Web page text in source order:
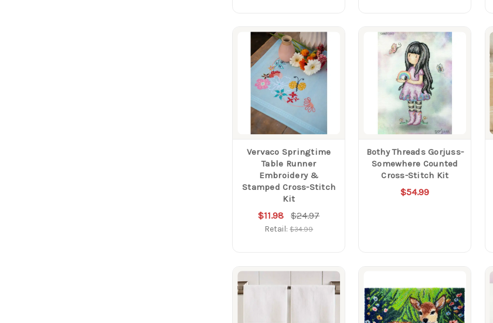
Vervaco Springtime
Table Runner
Embroidery &
Stamped Cross-Stitch
Kit
$11.98 $24.97
Retail:$34.99
Bothy Threads Gorjuss-
Somewhere Counted
Cross-Stitch Kit
$54.99